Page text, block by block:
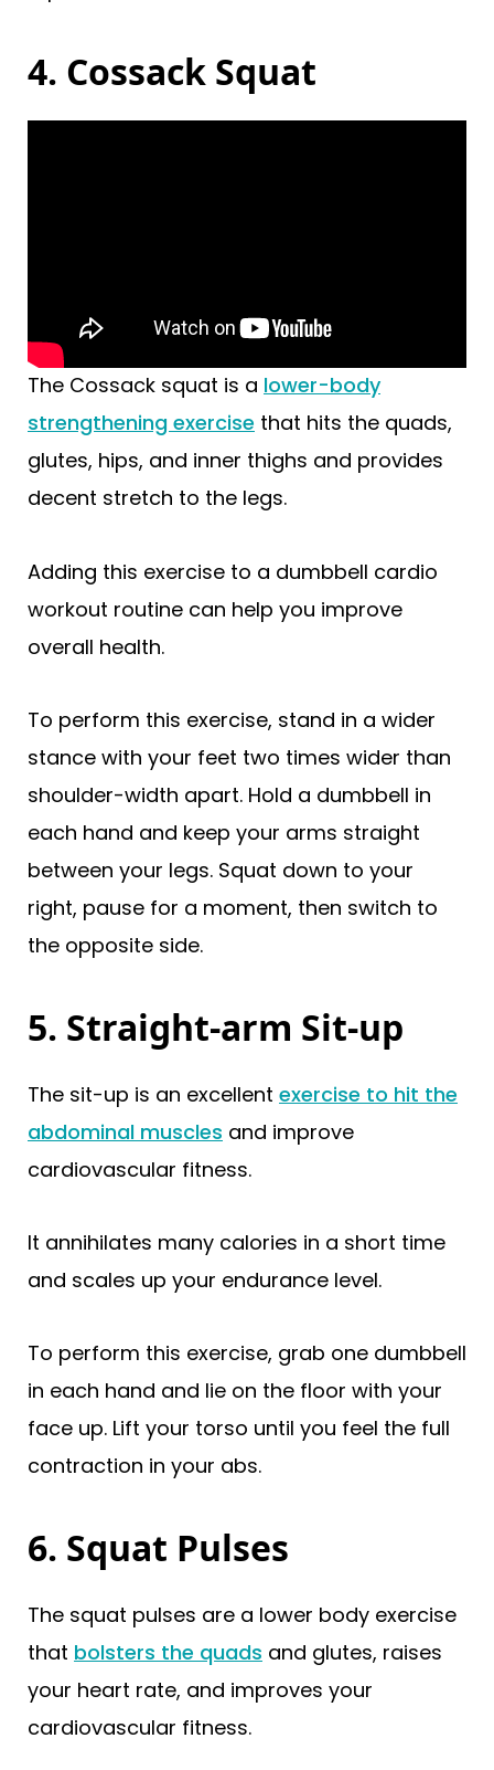
4. Cossack Squat
The Cossack squat is a lower-body
strengthening exercise that hits the quads,
glutes, hips, and inner thighs and provides
decent stretch to the legs.
Adding this exercise to a dumbbell cardio
workout routine can help you improve
overall health.
To perform this exercise, stand in a wider
stance with your feet two times wider than
shoulder-width apart. Hold a dumbbell in
each hand and keep your arms straight
between your legs. Squat down to your
right, pause for a moment, then switch to
the opposite side.
5. Straight-arm Sit-up
The sit-up is an excellent exercise to hit the
abdominal muscles and improve
cardiovascular fitness.
It annihilates many calories in a short time
and scales up your endurance level.
To perform this exercise, grab one dumbbell
in each hand and lie on the floor with your
face up. Lift your torso until you feel the full
contraction in your abs.
6. Squat Pulses
The squat pulses are a lower body exercise
that bolsters the quads and glutes, raises
your heart rate, and improves your
cardiovascular fitness.